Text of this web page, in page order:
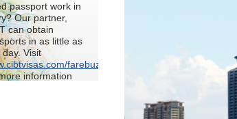
passport work in
Our partner,
can obtain
in as little as
day. Visit
farebuzz
information